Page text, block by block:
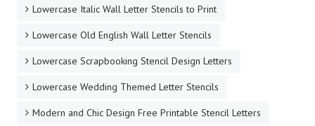
Lowercase Italic Wall Letter Stencils to Print
Lowercase Old English Wall Letter Stencils
Lowercase Scrapbooking Stencil Design Letters
Lowercase Wedding Themed Letter Stencils
Modern and Chic Design Free Printable Stencil Letters